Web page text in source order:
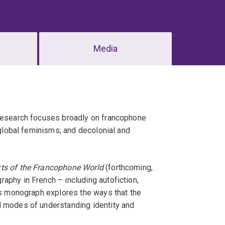
Media
focuses broadly on francophone
feminisms; and decolonial and
of the Francophone World(forthcoming,
in French – including autofiction,
explores the ways that the
of understanding identity and